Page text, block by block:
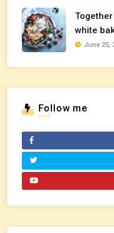
white
June 25,
Follow me